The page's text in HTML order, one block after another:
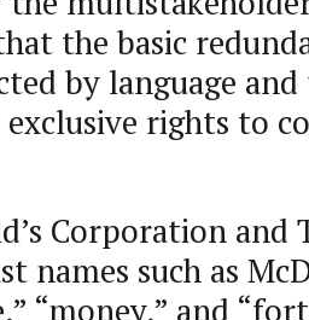
the basic
by language
exclusive rights to
Corporation and
names such as
“money,” and